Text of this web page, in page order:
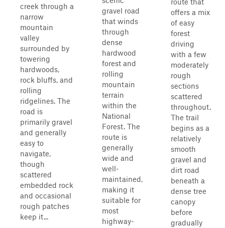
creek through a
narrow
mountain
valley
surrounded by
towering
hardwoods,
rock bluffs, and
rolling
ridgelines. The
road is
primarily gravel
and generally
easy to
navigate,
though
scattered
embedded rock
and occasional
rough patches
keep it...
gravel road
that winds
through
dense
hardwood
forest and
rolling
mountain
terrain
within the
National
Forest. The
route is
generally
wide and
well-
maintained,
making it
suitable for
most
highway-
offers a mix
of easy
forest
driving
with a few
moderately
rough
sections
scattered
throughout.
The trail
begins as a
relatively
smooth
gravel and
dirt road
beneath a
dense tree
canopy
before
gradually